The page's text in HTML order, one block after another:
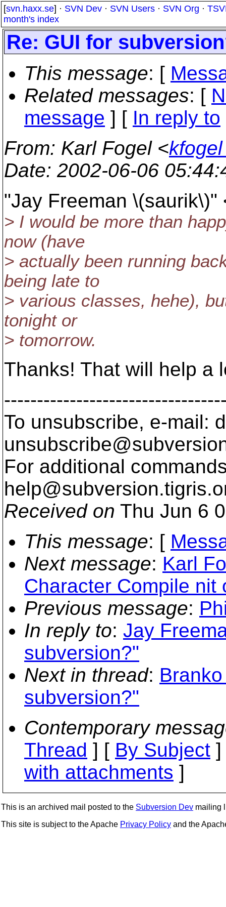
[svn.haxx.se] · SVN Dev · SVN Users · SVN Org ·
month's index
Re: GUI for
This message: [
Related messages: [
message ] [ In reply to
From: Karl Fogel <
Date: 2002-06-06
"Jay Freeman \(saurik\)"
> I would be more than
now (have
> actually been running
being late to
> various classes, hehe),
tonight or
> tomorrow.
Thanks! That will help a
To unsubscribe, e-mail:
For additional
help@subversion.
Received on Thu Jun 6
This message: [
Next message: Karl
Character Compile nit
Previous message:
In reply to: Jay
subversion?"
Next in thread:
subversion?"
Contemporary
Thread ] [ By Subject
with attachments ]
This is an archived mail posted to the Subversion Dev mailing
This site is subject to the Apache Privacy Policy and the